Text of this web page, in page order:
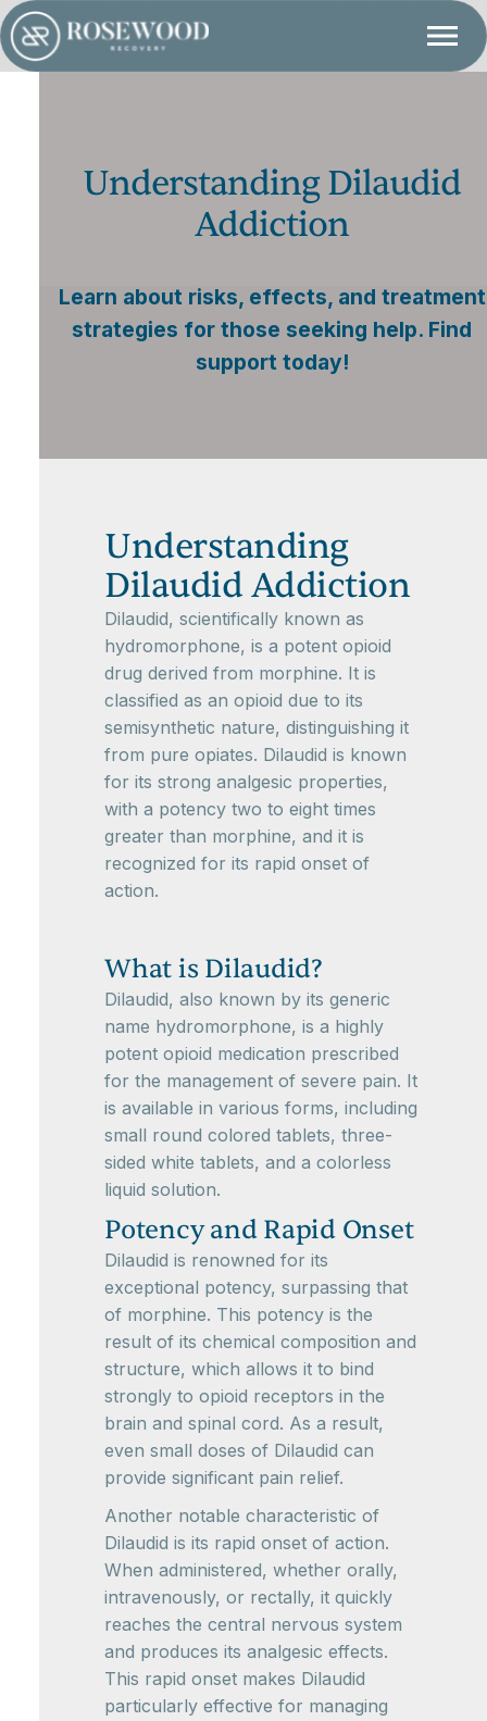
Understanding Dilaudid
Addiction
Learn about risks, effects, and treatment
strategies for those seeking help. Find
support today!
Understanding
Dilaudid Addiction
Dilaudid, scientifically known as
hydromorphone, is a potent opioid
drug derived from morphine. It is
classified as an opioid due to its
semisynthetic nature, distinguishing it
from pure opiates. Dilaudid is known
for its strong analgesic properties,
with a potency two to eight times
greater than morphine, and it is
recognized for its rapid onset of
action.
What is Dilaudid?
Dilaudid, also known by its generic
name hydromorphone, is a highly
potent opioid medication prescribed
for the management of severe pain. It
is available in various forms, including
small round colored tablets, three-
sided white tablets, and a colorless
liquid solution.
Potency and Rapid Onset
Dilaudid is renowned for its
exceptional potency, surpassing that
of morphine. This potency is the
result of its chemical composition and
structure, which allows it to bind
strongly to opioid receptors in the
brain and spinal cord. As a result,
even small doses of Dilaudid can
provide significant pain relief.
Another notable characteristic of
Dilaudid is its rapid onset of action.
When administered, whether orally,
intravenously, or rectally, it quickly
reaches the central nervous system
and produces its analgesic effects.
This rapid onset makes Dilaudid
particularly effective for managing